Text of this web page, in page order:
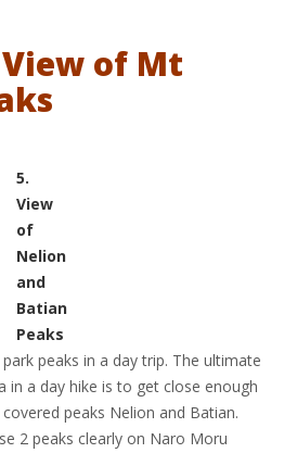
View of Mt
5.
View
of
Nelion
and
Batian
Peaks
peaks in a day trip. The ultimate
in a day hike is to get close enough
peaks Nelion and Batian.
2 peaks clearly on Naro Moru